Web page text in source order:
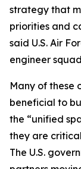
strategy that
priorities and
said U.S. Air
engineer
Many of these
beneficial to
the “unified
they are
The U.S.